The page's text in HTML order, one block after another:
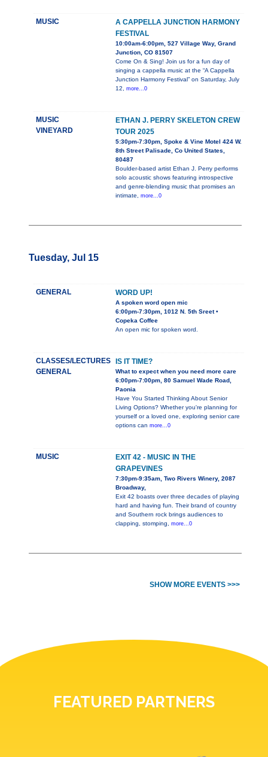
MUSIC
A CAPPELLA JUNCTION HARMONY
FESTIVAL
10:00am-6:00pm, 527 Village Way, Grand
Junction, CO 81507
Come On & Sing! Join us for a fun day of
singing a cappella music at the “A Cappella
Junction Harmony Festival” on Saturday, July
12, more...0
MUSIC
VINEYARD
ETHAN J. PERRY SKELETON CREW
TOUR 2025
5:30pm-7:30pm, Spoke & Vine Motel 424 W.
8th Street Palisade, Co United States,
80487
Boulder-based artist Ethan J. Perry performs
solo acoustic shows featuring introspective
and genre-blending music that promises an
intimate, more...0
Tuesday, Jul 15
GENERAL WORD UP!
A spoken word open mic
6:00pm-7:30pm, 1012 N. 5th Sreet •
Copeka Coffee
An open mic for spoken word.
CLASSES/LECTURES
GENERAL
IS IT TIME?
What to expect when you need more care
6:00pm-7:00pm, 80 Samuel Wade Road,
Paonia
Have You Started Thinking About Senior
Living Options? Whether you're planning for
yourself or a loved one, exploring senior care
options can more...0
MUSIC
EXIT 42 - MUSIC IN THE
GRAPEVINES
7:30pm-9:35am, Two Rivers Winery, 2087
Broadway,
Exit 42 boasts over three decades of playing
hard and having fun. Their brand of country
and Southern rock brings audiences to
clapping, stomping, more...0
SHOW MORE EVENTS >>>
FEATURED PARTNERS